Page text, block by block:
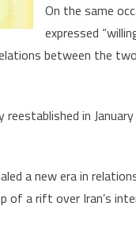
On the same
expressed
between the
in
a new era in
of a rift over Iran’s